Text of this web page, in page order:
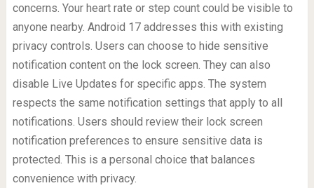
concerns. Your heart rate or step count could be visible to
anyone nearby. Android 17 addresses this with existing
privacy controls. Users can choose to hide sensitive
notification content on the lock screen. They can also
disable Live Updates for specific apps. The system
respects the same notification settings that apply to all
notifications. Users should review their lock screen
notification preferences to ensure sensitive data is
protected. This is a personal choice that balances
convenience with privacy.